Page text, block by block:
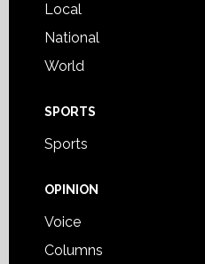
Local
National
World
SPORTS
Sports
OPINION
Voice
Columns